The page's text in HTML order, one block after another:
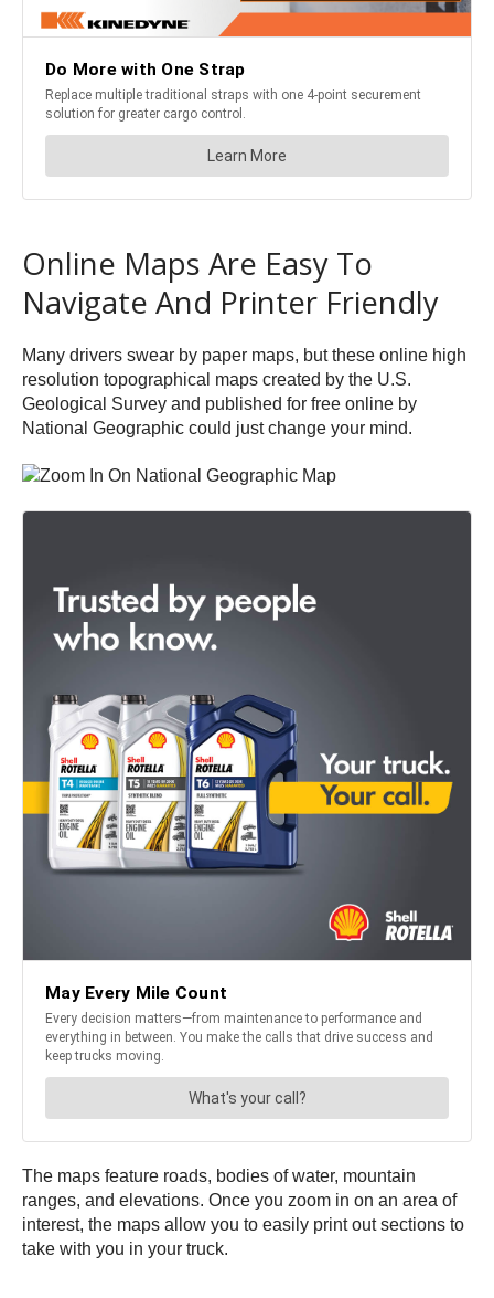
Online Maps Are Easy To
Navigate And Printer Friendly
Many drivers swear by paper maps, but these online high
resolution topographical maps created by the U.S.
Geological Survey and published for free online by
National Geographic could just change your mind.
The maps feature roads, bodies of water, mountain
ranges, and elevations. Once you zoom in on an area of
interest, the maps allow you to easily print out sections to
take with you in your truck.